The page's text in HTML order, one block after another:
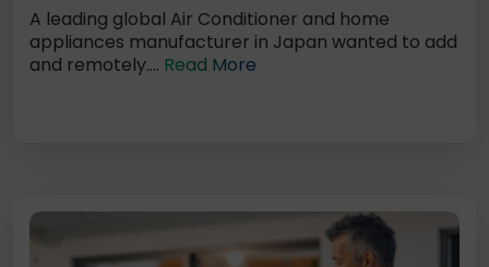
A leading global Air Conditioner and home
appliances manufacturer in Japan wanted to add
and remotely.... Read More